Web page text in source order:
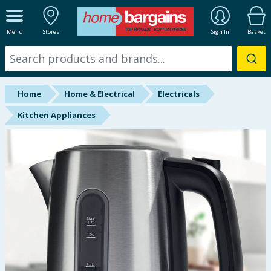
Menu Stores Sign In Basket
ALL DEPARTMENTS
New In
Online Exclusive
Starbuys
Hinch Farm
Hinch Home
Back To School
Summer Essentials
Home Home & Electrical
Electricals
Kitchen Appliances